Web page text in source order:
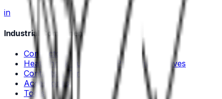
in
Industrial Components
Connectors
Heat Shrink Tubing and Protective Sleeves
Contacts & Terminals
Accessories
Tools